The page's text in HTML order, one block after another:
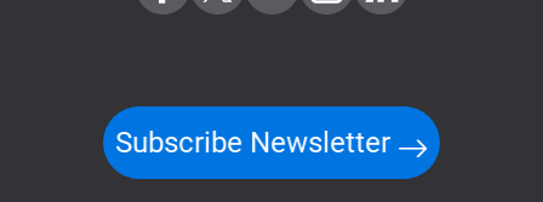
Subscribe Newsletter